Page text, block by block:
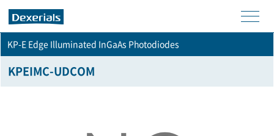
men
KP-E Edge Illuminated InGaAs Photodiodes
KPEIMC-UDCOM